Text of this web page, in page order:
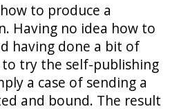
to produce a
Having no idea how to
having done a bit of
to try the self-publishing
a case of sending a
and bound. The result